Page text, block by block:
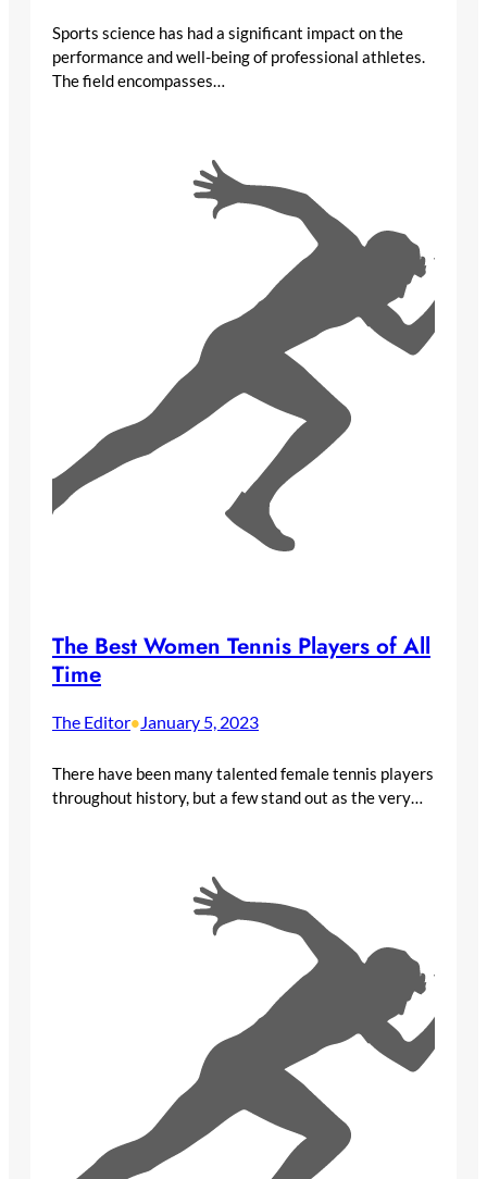
Sports science has had a significant impact on the
performance and well-being of professional athletes.
The field encompasses…
The Best Women Tennis Players of All
Time
The Editor•January 5, 2023
There have been many talented female tennis players
throughout history, but a few stand out as the very…